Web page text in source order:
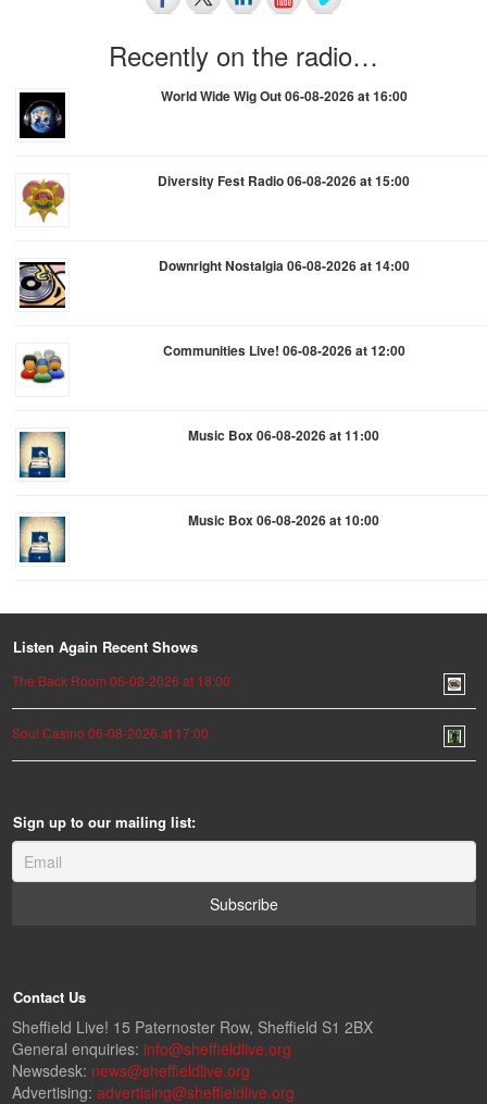
Recently on the radio…
World Wide Wig Out 06-08-2026 at 16:00
Diversity Fest Radio 06-08-2026 at 15:00
Downright Nostalgia 06-08-2026 at 14:00
Communities Live! 06-08-2026 at 12:00
Music Box 06-08-2026 at 11:00
Music Box 06-08-2026 at 10:00
Listen Again Recent Shows
The Back Room 06-08-2026 at 18:00
Soul Casino 06-08-2026 at 17:00
Sign up to our mailing list:
Contact Us
Sheffield Live! 15 Paternoster Row, Sheffield S1 2BX
General enquiries: info@sheffieldlive.org
Newsdesk: news@sheffieldlive.org
Advertising: advertising@sheffieldlive.org